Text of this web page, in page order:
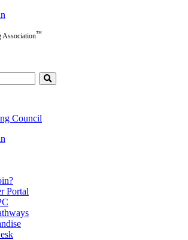
Association™
Council
Portal